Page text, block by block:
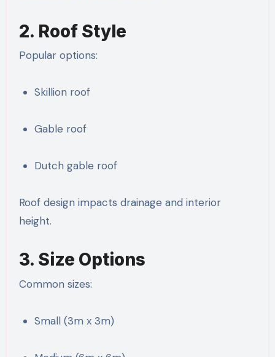
2. Roof Style
Popular options:
Skillion roof
Gable roof
Dutch gable roof
Roof design impacts drainage and interior
height.
3. Size Options
Common sizes:
Small (3m x 3m)